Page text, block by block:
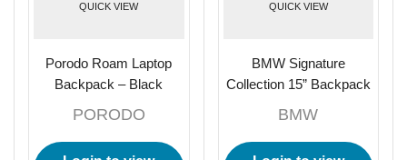
QUICK VIEW
Porodo Roam Laptop
Backpack – Black
PORODO
QUICK VIEW
BMW Signature
Collection 15” Backpack
BMW